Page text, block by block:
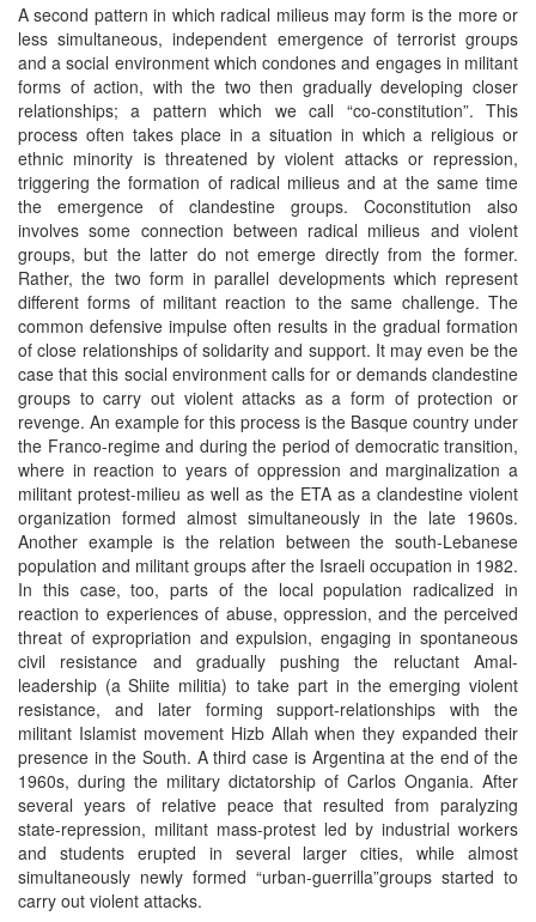
A second pattern in which radical milieus may form is the more or
less simultaneous, independent emergence of terrorist groups
and a social environment which condones and engages in militant
forms of action, with the two then gradually developing closer
relationships; a pattern which we call “co-constitution”. This
process often takes place in a situation in which a religious or
ethnic minority is threatened by violent attacks or repression,
triggering the formation of radical milieus and at the same time
the emergence of clandestine groups. Coconstitution also
involves some connection between radical milieus and violent
groups, but the latter do not emerge directly from the former.
Rather, the two form in parallel developments which represent
different forms of militant reaction to the same challenge. The
common defensive impulse often results in the gradual formation
of close relationships of solidarity and support. It may even be the
case that this social environment calls for or demands clandestine
groups to carry out violent attacks as a form of protection or
revenge. An example for this process is the Basque country under
the Franco-regime and during the period of democratic transition,
where in reaction to years of oppression and marginalization a
militant protest-milieu as well as the ETA as a clandestine violent
organization formed almost simultaneously in the late 1960s.
Another example is the relation between the south-Lebanese
population and militant groups after the Israeli occupation in 1982.
In this case, too, parts of the local population radicalized in
reaction to experiences of abuse, oppression, and the perceived
threat of expropriation and expulsion, engaging in spontaneous
civil resistance and gradually pushing the reluctant Amal-
leadership (a Shiite militia) to take part in the emerging violent
resistance, and later forming support-relationships with the
militant Islamist movement Hizb Allah when they expanded their
presence in the South. A third case is Argentina at the end of the
1960s, during the military dictatorship of Carlos Ongania. After
several years of relative peace that resulted from paralyzing
state-repression, militant mass-protest led by industrial workers
and students erupted in several larger cities, while almost
simultaneously newly formed “urban-guerrilla”groups started to
carry out violent attacks.